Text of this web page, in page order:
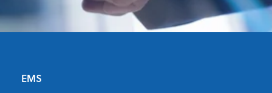
First Name
EMS